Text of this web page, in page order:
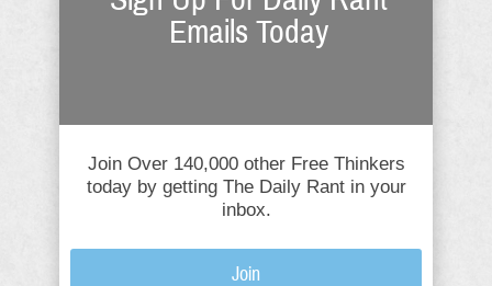
Emails Today
Join Over 140,000 other Free Thinkers
today by getting The Daily Rant in your
inbox.
Join